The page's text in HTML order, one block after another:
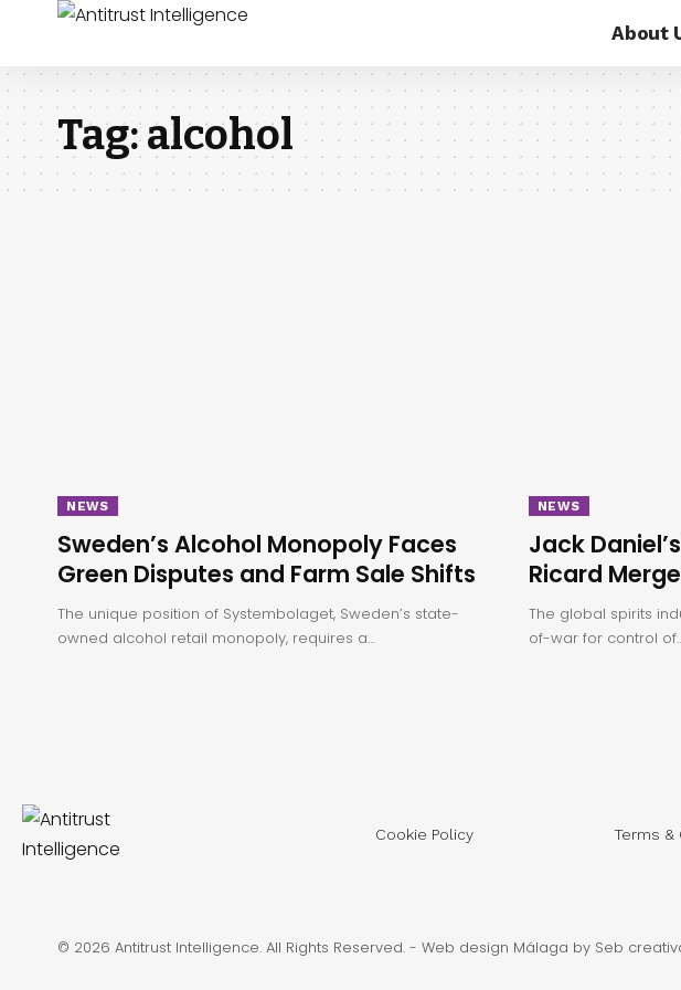
About
Tag:alcohol
NEWS
Sweden’s Alcohol Monopoly Faces
Green Disputes and Farm Sale Shifts
The unique position of Systembolaget, Sweden’s state-
owned alcohol retail monopoly, requires a…
NEWS
Jack
Ricard
The global spirits
of-war for control
Cookie Policy Terms &
© 2026 Antitrust Intelligence. All Rights Reserved. - Web design Málaga by Seb